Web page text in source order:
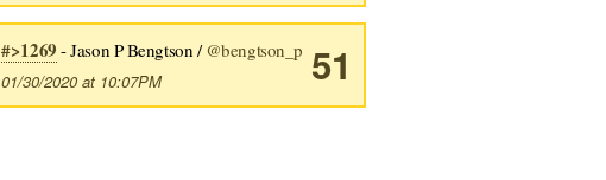
51
#>1269 - Jason P Bengtson /@bengtson_p
01/30/2020 at 10:07PM